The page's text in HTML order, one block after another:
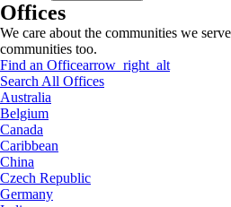
Offices
We care about the communities we
communities too.
Find an Officearrow_right_alt
Search All Offices
Australia
Belgium
Canada
Caribbean
China
Czech Republic
Germany